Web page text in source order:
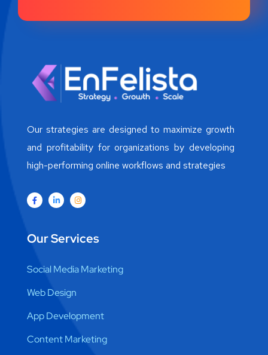
Our strategies are designed to maximize growth
and profitability for organizations by developing
high-performing online workflows and strategies
Our Services
Social Media Marketing
Web Design
App Development
Content Marketing